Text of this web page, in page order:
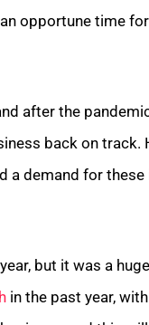
opportune time
after the
back on track.
a demand for these
but it was a
in the past year,